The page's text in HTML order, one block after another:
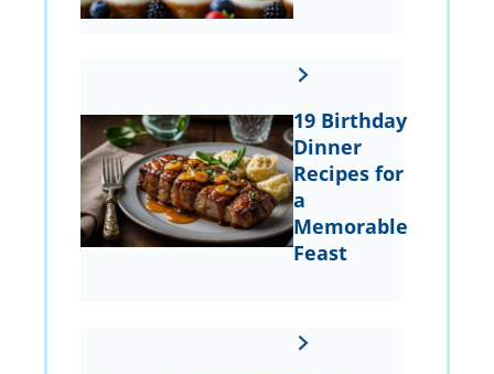
19 Birthday
Dinner
Recipes for
a
Memorable
Feast